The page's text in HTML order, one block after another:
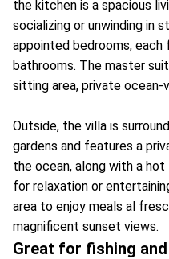
the kitchen is a spacious
socializing or unwinding in
appointed bedrooms,
bathrooms. The master
sitting area, private ocean-
Outside, the villa is
gardens and features a
the ocean, along with a
for relaxation or
area to enjoy meals al
magnificent sunset views.
Great for fishing